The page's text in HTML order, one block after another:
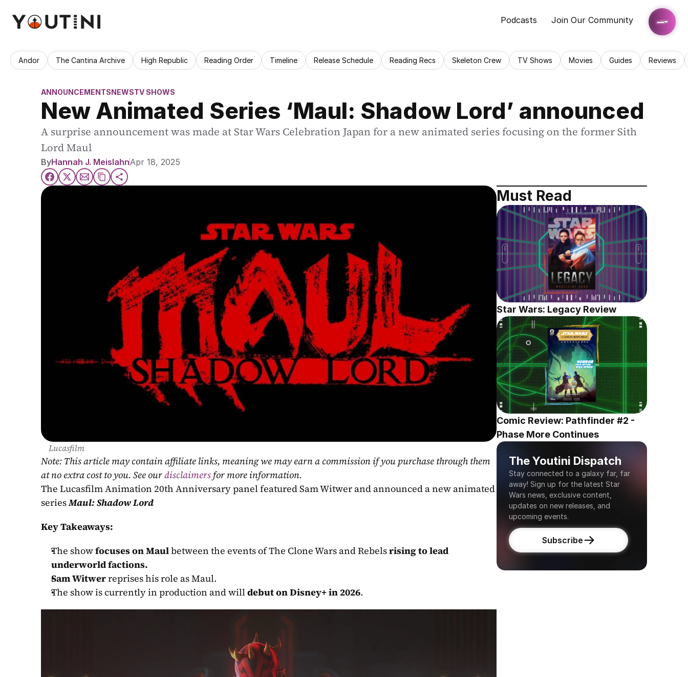
Podcasts Join Our Community
Andor The Cantina Archive High Republic Reading Order Timeline Release Schedule Reading Recs Skeleton Crew TV Shows Movies Guides Reviews
ANNOUNCEMENTSNEWSTV SHOWS
New Animated Series ‘Maul: Shadow Lord’ announced
A surprise announcement was made at Star Wars Celebration Japan for a new animated series focusing on the former Sith
ByHannah J. MeislahnApr 18, 2025
Lucasfilm
Note: This article may contain affiliate links, meaning we may earn a commission if you purchase through them
at no extra cost to you. See our disclaimers for more information.
The Lucasfilm Animation 20th Anniversary panel featured Sam Witwer and announced a new animated
series Maul: Shadow Lord
Key Takeaways:
The show focuses on Maul between the events of The Clone Wars and Rebels rising to lead
underworld factions.
Sam Witwer reprises his role as Maul.
The show is currently in production and will debut on Disney+ in 2026.
Must Read
Star Wars: Legacy Review
Comic Review: Pathfinder #2 -
Phase More Continues
The Youtini Dispatch
Stay connected to a galaxy far, far
away! Sign up for the latest Star
Wars news, exclusive content,
updates on new releases, and
upcoming events.
Subscribe